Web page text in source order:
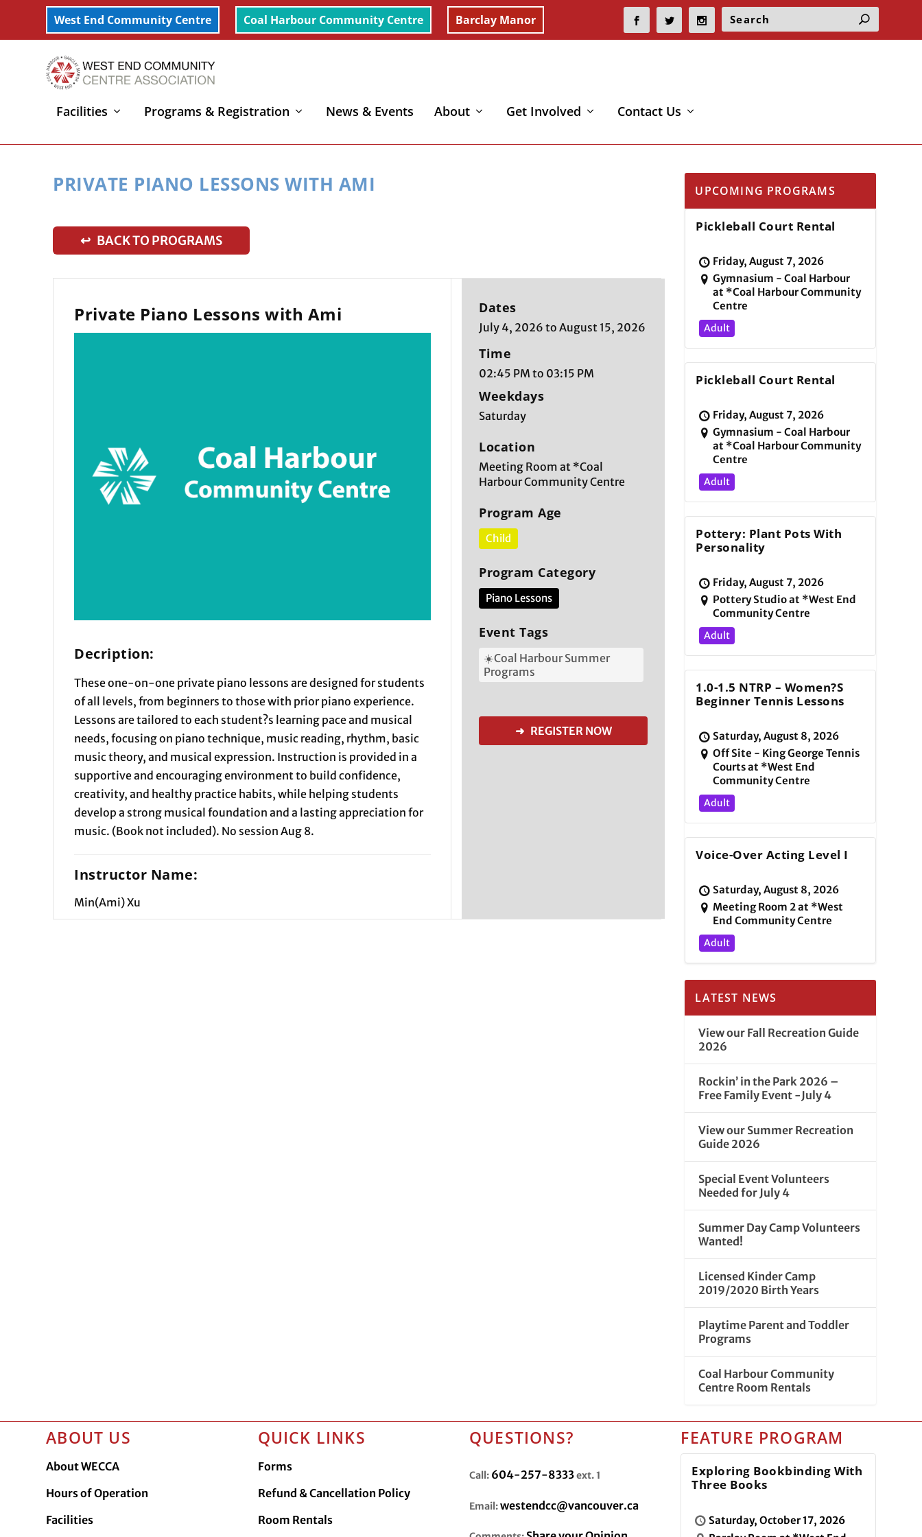
West End Community Centre Coal Harbour Community Centre Barclay Manor
Facilities Programs & Registration News & Events About Get Involved Contact Us
PRIVATE PIANO LESSONS WITH AMI
↩ BACK TO PROGRAMS
Private Piano Lessons with Ami
Decription:
These one-on-one private piano lessons are designed for students
of all levels, from beginners to those with prior piano experience.
Lessons are tailored to each student?s learning pace and musical
needs, focusing on piano technique, music reading, rhythm, basic
music theory, and musical expression. Instruction is provided in a
supportive and encouraging environment to build confidence,
creativity, and healthy practice habits, while helping students
develop a strong musical foundation and a lasting appreciation for
music. (Book not included). No session Aug 8.
Instructor Name:
Min(Ami) Xu
Dates
July 4, 2026 to August 15, 2026
Time
02:45 PM to 03:15 PM
Weekdays
Saturday
Location
Meeting Room at *Coal
Harbour Community Centre
Program Age
Child
Program Category
Piano Lessons
Event Tags
☀️Coal Harbour Summer
Programs
➜ REGISTER NOW
UPCOMING PROGRAMS
Pickleball Court Rental
Friday, August 7, 2026
Gymnasium - Coal Harbour
at *Coal Harbour Community
Centre
Adult
Pickleball Court Rental
Friday, August 7, 2026
Gymnasium - Coal Harbour
at *Coal Harbour Community
Centre
Adult
Pottery: Plant Pots With
Personality
Friday, August 7, 2026
Pottery Studio at *West End
Community Centre
Adult
1.0-1.5 NTRP – Women?s
Beginner Tennis Lessons
Saturday, August 8, 2026
Off Site - King George Tennis
Courts at *West End
Community Centre
Adult
Voice-Over Acting Level I
Saturday, August 8, 2026
Meeting Room 2 at *West
End Community Centre
Adult
LATEST NEWS
View our Fall Recreation Guide
2026
Rockin’ in the Park 2026 –
Free Family Event -July 4
View our Summer Recreation
Guide 2026
Special Event Volunteers
Needed for July 4
Summer Day Camp Volunteers
Wanted!
Licensed Kinder Camp
2019/2020 Birth Years
Playtime Parent and Toddler
Programs
Coal Harbour Community
Centre Room Rentals
ABOUT US
About WECCA
Hours of Operation
Facilities
QUICK LINKS
Forms
Refund & Cancellation Policy
Room Rentals
QUESTIONS?
Call: 604-257-8333ext. 1
Email:westendcc@vancouver.ca
FEATURE PROGRAM
Exploring Bookbinding With
Three Books
Saturday, October 17, 2026